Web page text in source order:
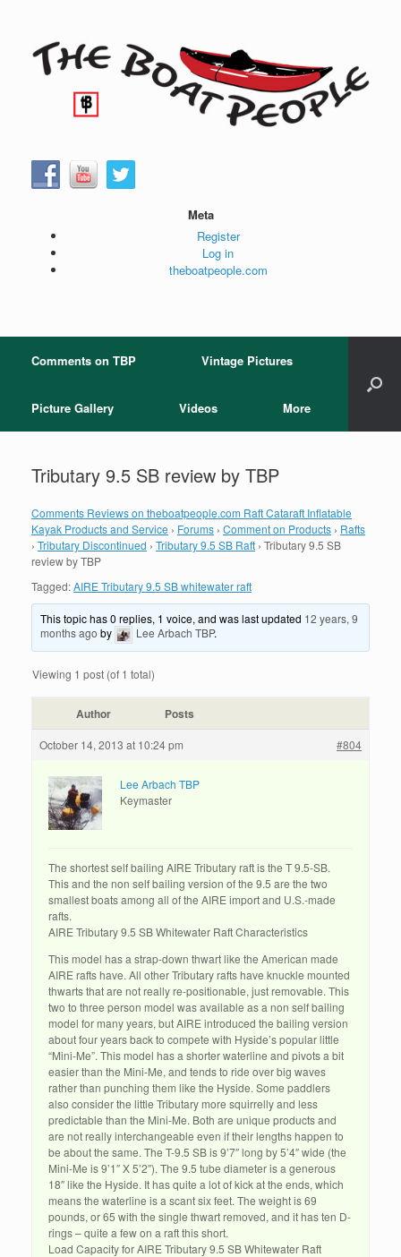
Meta
Register
Log in
theboatpeople.com
Comments on TBP Vintage Pictures
Picture Gallery Videos More
Tributary 9.5 SB review by TBP
Comments Reviews on theboatpeople.com Raft Cataraft Inflatable
Kayak Products and Service › Forums › Comment on Products › Rafts
› Tributary Discontinued › Tributary 9.5 SB Raft › Tributary 9.5 SB
review by TBP
Tagged:AIRE Tributary 9.5 SB whitewater raft
This topic has 0 replies, 1 voice, and was last updated 12 years, 9
months ago by Lee Arbach TBP.
Viewing 1 post (of 1 total)
Author Posts
October 14, 2013 at 10:24 pm #804
Lee Arbach TBP
Keymaster
The shortest self bailing AIRE Tributary raft is the T 9.5-SB.
This and the non self bailing version of the 9.5 are the two
smallest boats among all of the AIRE import and U.S.-made
rafts.
AIRE Tributary 9.5 SB Whitewater Raft Characteristics
This model has a strap-down thwart like the American made
AIRE rafts have. All other Tributary rafts have knuckle mounted
thwarts that are not really re-positionable, just removable. This
two to three person model was available as a non self bailing
model for many years, but AIRE introduced the bailing version
about four years back to compete with Hyside’s popular little
“Mini-Me”. This model has a shorter waterline and pivots a bit
easier than the Mini-Me, and tends to ride over big waves
rather than punching them like the Hyside. Some paddlers
also consider the little Tributary more squirrelly and less
predictable than the Mini-Me. Both are unique products and
are not really interchangeable even if their lengths happen to
be about the same. The T-9.5 SB is 9’7″ long by 5’4″ wide (the
Mini-Me is 9’1″ X 5’2″). The 9.5 tube diameter is a generous
18″ like the Hyside. It has quite a lot of kick at the ends, which
means the waterline is a scant six feet. The weight is 69
pounds, or 65 with the single thwart removed, and it has ten D-
rings – quite a few on a raft this short.
Load Capacity for AIRE Tributary 9.5 SB Whitewater Raft